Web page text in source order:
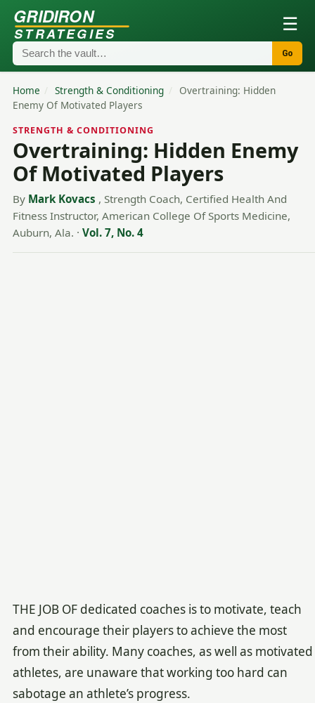
GRIDIRON
STRATEGIES ☰
Go
Home / Strength & Conditioning /
Overtraining: Hidden
Enemy Of Motivated Players
STRENGTH & CONDITIONING
Overtraining: Hidden Enemy
Of Motivated Players
By Mark Kovacs , Strength Coach, Certified Health And
Fitness Instructor, American College Of Sports Medicine,
Auburn, Ala. · Vol. 7, No. 4
THE JOB OF dedicated coaches is to motivate, teach
and encourage their players to achieve the most
from their ability. Many coaches, as well as motivated
athletes, are unaware that working too hard can
sabotage an athlete’s progress.